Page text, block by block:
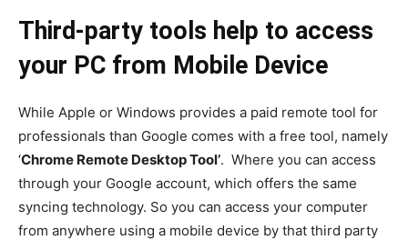
Third-party tools help to access
your PC from Mobile Device
While Apple or Windows provides a paid remote tool for
professionals than Google comes with a free tool, namely
‘Chrome Remote Desktop Tool’. Where you can access
through your Google account, which offers the same
syncing technology. So you can access your computer
from anywhere using a mobile device by that third party